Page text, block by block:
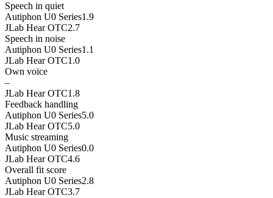
Speech in quiet
Autiphon U0 Series1.9
JLab Hear OTC2.7
Speech in noise
Autiphon U0 Series1.1
JLab Hear OTC1.0
Own voice
–
JLab Hear OTC1.8
Feedback handling
Autiphon U0 Series5.0
JLab Hear OTC5.0
Music streaming
Autiphon U0 Series0.0
JLab Hear OTC4.6
Overall fit score
Autiphon U0 Series2.8
JLab Hear OTC3.7